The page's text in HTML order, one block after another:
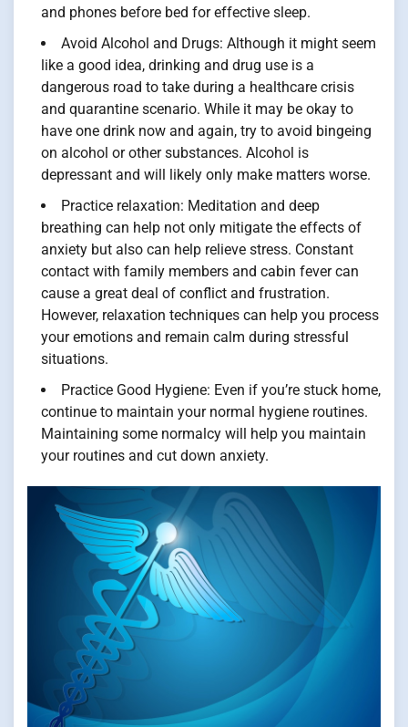
and phones before bed for effective sleep.
Avoid Alcohol and Drugs: Although it might seem
like a good idea, drinking and drug use is a
dangerous road to take during a healthcare crisis
and quarantine scenario. While it may be okay to
have one drink now and again, try to avoid bingeing
on alcohol or other substances. Alcohol is
depressant and will likely only make matters worse.
Practice relaxation: Meditation and deep
breathing can help not only mitigate the effects of
anxiety but also can help relieve stress. Constant
contact with family members and cabin fever can
cause a great deal of conflict and frustration.
However, relaxation techniques can help you process
your emotions and remain calm during stressful
situations.
Practice Good Hygiene: Even if you’re stuck home,
continue to maintain your normal hygiene routines.
Maintaining some normalcy will help you maintain
your routines and cut down anxiety.